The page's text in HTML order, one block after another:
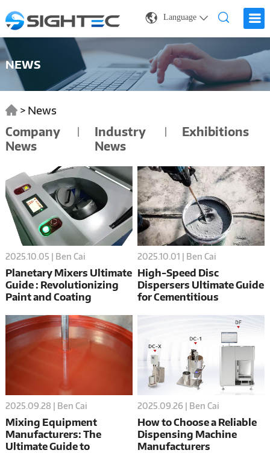
Language
NEWS
> News
Company
News
Industry
News
Exhibitions
2025.10.05 | Ben Cai
Planetary Mixers Ultimate
Guide : Revolutionizing
Paint and Coating
2025.10.01 | Ben Cai
High-Speed Disc
Dispersers Ultimate Guide
for Cementitious
2025.09.28 | Ben Cai
Mixing Equipment
Manufacturers: The
Ultimate Guide to
2025.09.26 | Ben Cai
How to Choose a Reliable
Dispensing Machine
Manufacturers